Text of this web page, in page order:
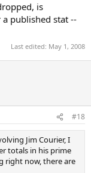
is
published stat --
Last edited: May 1, 2008
#18
Jim Courier, I
totals in his prime
right now, there are